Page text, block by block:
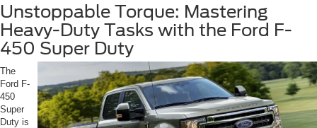
Unstoppable Torque: Mastering
Heavy-Duty Tasks with the Ford F-
450 Super Duty
The
Ford F-
450
Super
Duty is